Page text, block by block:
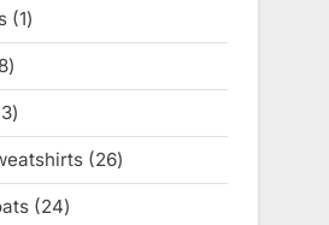
11
product
88
products
33
products
2626
products
2424